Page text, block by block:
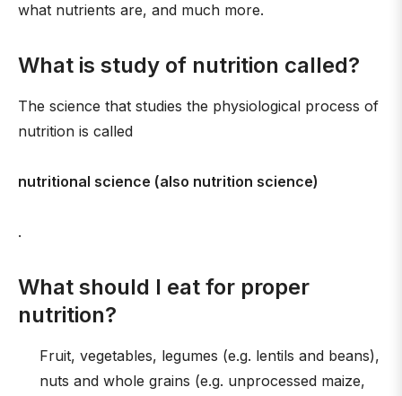
what nutrients are, and much more.
What is study of nutrition called?
The science that studies the physiological process of
nutrition is called
nutritional science (also nutrition science)
.
What should I eat for proper
nutrition?
Fruit, vegetables, legumes (e.g. lentils and beans),
nuts and whole grains (e.g. unprocessed maize,